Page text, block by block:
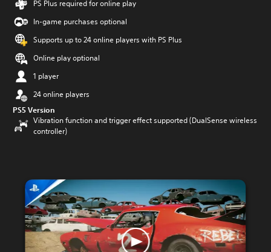
PS Plus required for online play
In-game purchases optional
Supports up to 24 online players with PS Plus
Online play optional
1 player
24 online players
PS5 Version
Vibration function and trigger effect supported (DualSense wireless
controller)